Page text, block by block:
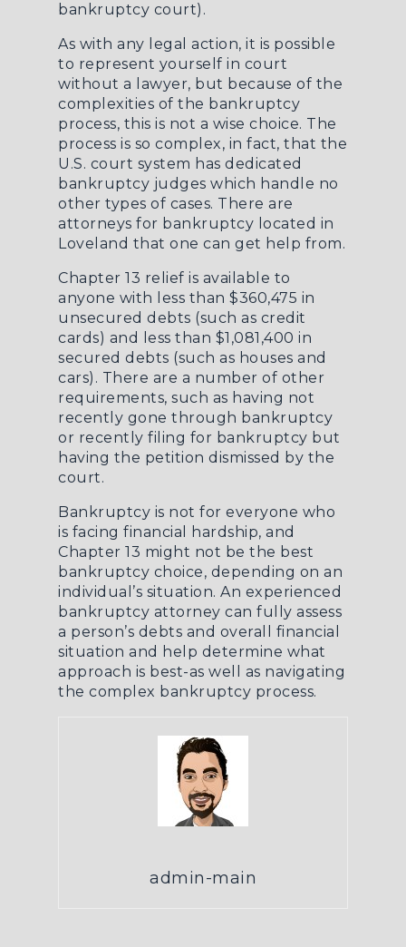
bankruptcy court).
As with any legal action, it is possible
to represent yourself in court
without a lawyer, but because of the
complexities of the bankruptcy
process, this is not a wise choice. The
process is so complex, in fact, that the
U.S. court system has dedicated
bankruptcy judges which handle no
other types of cases. There are
attorneys for bankruptcy located in
Loveland that one can get help from.
Chapter 13 relief is available to
anyone with less than $360,475 in
unsecured debts (such as credit
cards) and less than $1,081,400 in
secured debts (such as houses and
cars). There are a number of other
requirements, such as having not
recently gone through bankruptcy
or recently filing for bankruptcy but
having the petition dismissed by the
court.
Bankruptcy is not for everyone who
is facing financial hardship, and
Chapter 13 might not be the best
bankruptcy choice, depending on an
individual’s situation. An experienced
bankruptcy attorney can fully assess
a person’s debts and overall financial
situation and help determine what
approach is best-as well as navigating
the complex bankruptcy process.
admin-main